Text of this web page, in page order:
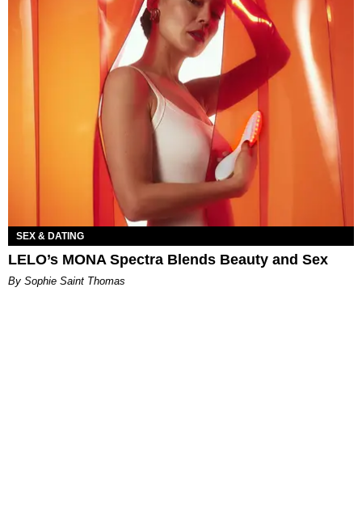
SEX & DATING
LELO’s MONA Spectra Blends Beauty and Sex
By Sophie Saint Thomas